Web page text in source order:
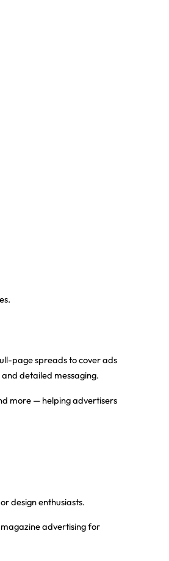
page spreads to cover ads
detailed messaging.
more — helping advertisers
design enthusiasts.
advertising for